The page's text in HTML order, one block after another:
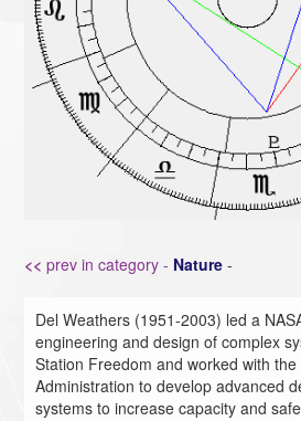
<< prev in category - Nature -
Del Weathers (1951-2003) led a
engineering and design of complex
Station Freedom and worked with
Administration to develop advanced
systems to increase capacity and